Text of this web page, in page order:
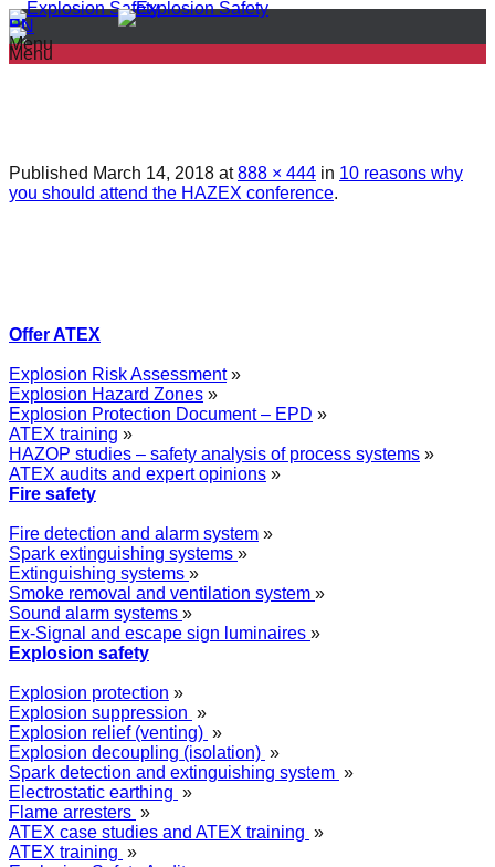
PL
EN
Menu
Menu
Published March 14, 2018 at888 × 444 in 10 reasons why
you should attend the HAZEX conference.
Offer ATEX
Explosion Risk Assessment»
Explosion Hazard Zones »
Explosion Protection Document – EPD »
ATEX training »
HAZOP studies – safety analysis of process systems »
ATEX audits and expert opinions »
Fire safety
Fire detection and alarm system »
Spark extinguishing systems »
Extinguishing systems »
Smoke removal and ventilation system »
Sound alarm systems »
Ex-Signal and escape sign luminaires »
Explosion safety
Explosion protection »
Explosion suppression »
Explosion relief (venting) »
Explosion decoupling (isolation) »
Spark detection and extinguishing system »
Electrostatic earthing »
Flame arresters »
ATEX case studies and ATEX training »
ATEX training »